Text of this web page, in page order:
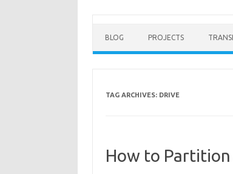
BLOG PROJECTS
TAG ARCHIVES: DRIVE
How to